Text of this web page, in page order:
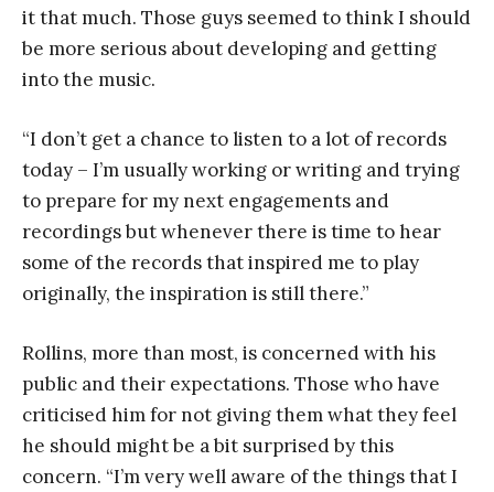
it that much. Those guys seemed to think I should
be more serious about developing and getting
into the music.
“I don’t get a chance to listen to a lot of records
today – I’m usually working or writing and trying
to prepare for my next engagements and
recordings but whenever there is time to hear
some of the records that inspired me to play
originally, the inspiration is still there.”
Rollins, more than most, is concerned with his
public and their expectations. Those who have
criticised him for not giving them what they feel
he should might be a bit surprised by this
concern. “I’m very well aware of the things that I